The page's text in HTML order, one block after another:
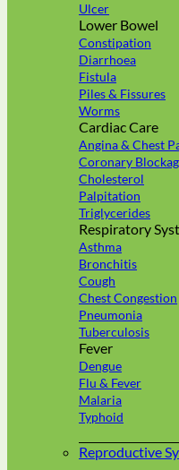
Ulcer
Lower Bowel
Constipation
Diarrhoea
Fistula
Piles & Fissures
Worms
Cardiac Care
Angina & Chest
Coronary
Cholesterol
Palpitation
Triglycerides
Respiratory
Asthma
Bronchitis
Cough
Chest Congestion
Pneumonia
Tuberculosis
Fever
Dengue
Flu & Fever
Malaria
Typhoid
Reproductive